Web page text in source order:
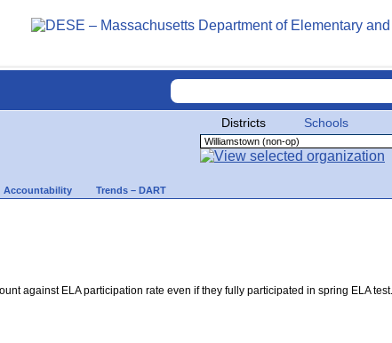
Districts Schools
Accountability Trends – DART
against ELA participation rate even if they fully participated in spring ELA test.